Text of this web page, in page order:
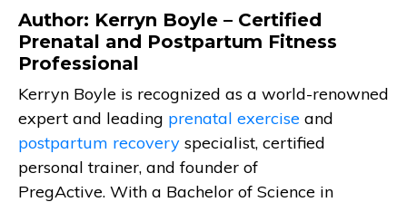
Author: Kerryn Boyle – Certified
Prenatal and Postpartum Fitness
Professional
Kerryn Boyle is recognized as a world-renowned
expert and leading prenatal exercise and
postpartum recovery specialist, certified
personal trainer, and founder of
PregActive. With a Bachelor of Science in